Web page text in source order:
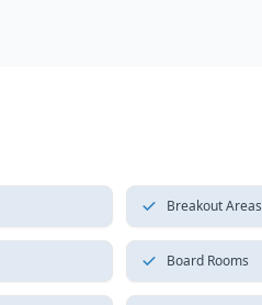
Breakout Areas
Board Rooms